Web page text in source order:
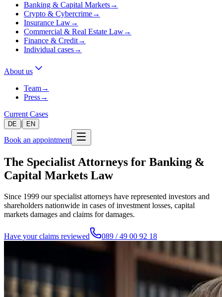
Banking & Capital Markets→
Crypto & Cybercrime→
Insurance Law→
Commercial & Real Estate Law→
Finance & Credit→
Individual cases→
About us
Team→
Press→
Current Cases
DE | EN
Book an appointment
The Specialist Attorneys for Banking &
Capital Markets Law
Since 1999 our specialist attorneys have represented investors and
shareholders nationwide in cases of investment losses, capital
markets damages and claims for damages.
Have your claims reviewed 089 / 49 00 92 18